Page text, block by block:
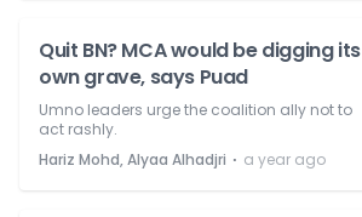
Quit BN? MCA would be digging its
own grave, says Puad
Umno leaders urge the coalition ally not to
act rashly.
Hariz Mohd, Alyaa Alhadjri ⋅ a year ago